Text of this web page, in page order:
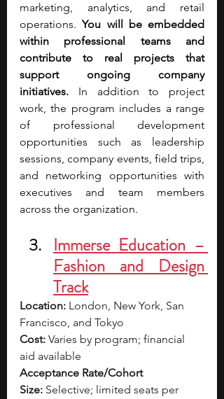
marketing, analytics, and retail
operations. You will be embedded
within professional teams and
contribute to real projects that
support ongoing company
initiatives. In addition to project
work, the program includes a range
of professional development
opportunities such as leadership
sessions, company events, field trips,
and networking opportunities with
executives and team members
across the organization.
Immerse Education –
Fashion and Design
Track
Location: London, New York, San
Francisco, and Tokyo
Cost: Varies by program; financial
aid available
Acceptance Rate/Cohort
Size: Selective; limited seats per